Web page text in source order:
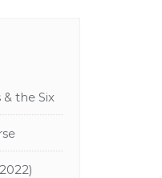
the Six